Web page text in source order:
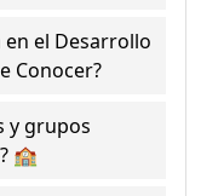
en el Desarrollo
Conocer?
y grupos
🏫